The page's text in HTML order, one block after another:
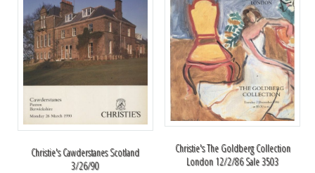
Christie's Cawderstanes Scotland
3/26/90
Christie's The Goldberg Collection
London 12/2/86 Sale 3503